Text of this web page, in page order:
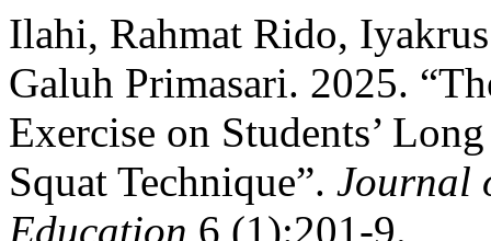
Ilahi, Rahmat Rido,
Galuh Primasari. 2025.
Exercise on Students’
Squat Technique”. Journal
Education 6 (1):201-9.